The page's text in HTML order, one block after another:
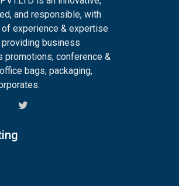
and responsible, with
experience & expertise
business
promotions, conference &
bags, packaging,